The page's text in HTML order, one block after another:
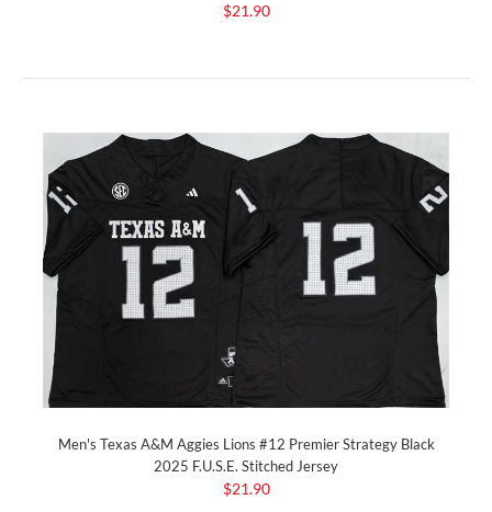
$21.90
Men's Texas A&M Aggies Lions #12 Premier Strategy Black
2025 F.U.S.E. Stitched Jersey
$21.90